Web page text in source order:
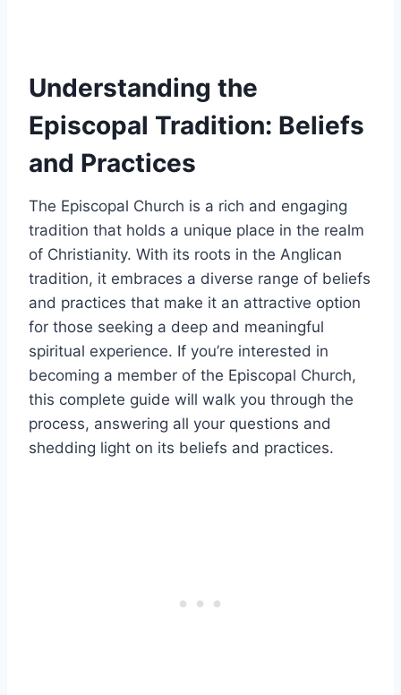
Understanding the
Episcopal Tradition: Beliefs
and Practices
The Episcopal Church is a rich and engaging
tradition that holds a unique place in the realm
of Christianity. With its roots in the Anglican
tradition, it embraces a diverse range of beliefs
and practices that make it an attractive option
for those seeking a deep and meaningful
spiritual experience. If you’re interested in
becoming a member of the Episcopal Church,
this complete guide will walk you through the
process, answering all your questions and
shedding light on its beliefs and practices.